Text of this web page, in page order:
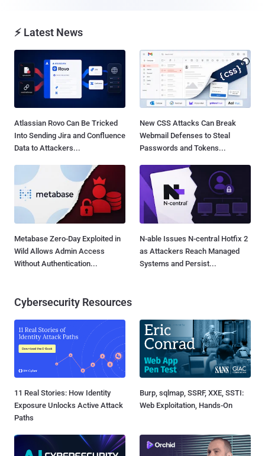
⚡ Latest News
Atlassian Rovo Can Be Tricked
Into Sending Jira and Confluence
Data to Attackers...
New CSS Attacks Can Break
Webmail Defenses to Steal
Passwords and Tokens...
Metabase Zero-Day Exploited in
Wild Allows Admin Access
Without Authentication...
N-able Issues N-central Hotfix 2
as Attackers Reach Managed
Systems and Persist...
Cybersecurity Resources
11 Real Stories: How Identity
Exposure Unlocks Active Attack
Paths
Burp, sqlmap, SSRF, XXE, SSTI:
Web Exploitation, Hands-On